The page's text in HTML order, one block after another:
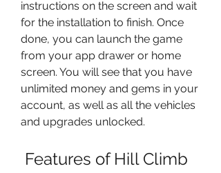
instructions on the screen and wait
for the installation to finish. Once
done, you can launch the game
from your app drawer or home
screen. You will see that you have
unlimited money and gems in your
account, as well as all the vehicles
and upgrades unlocked.